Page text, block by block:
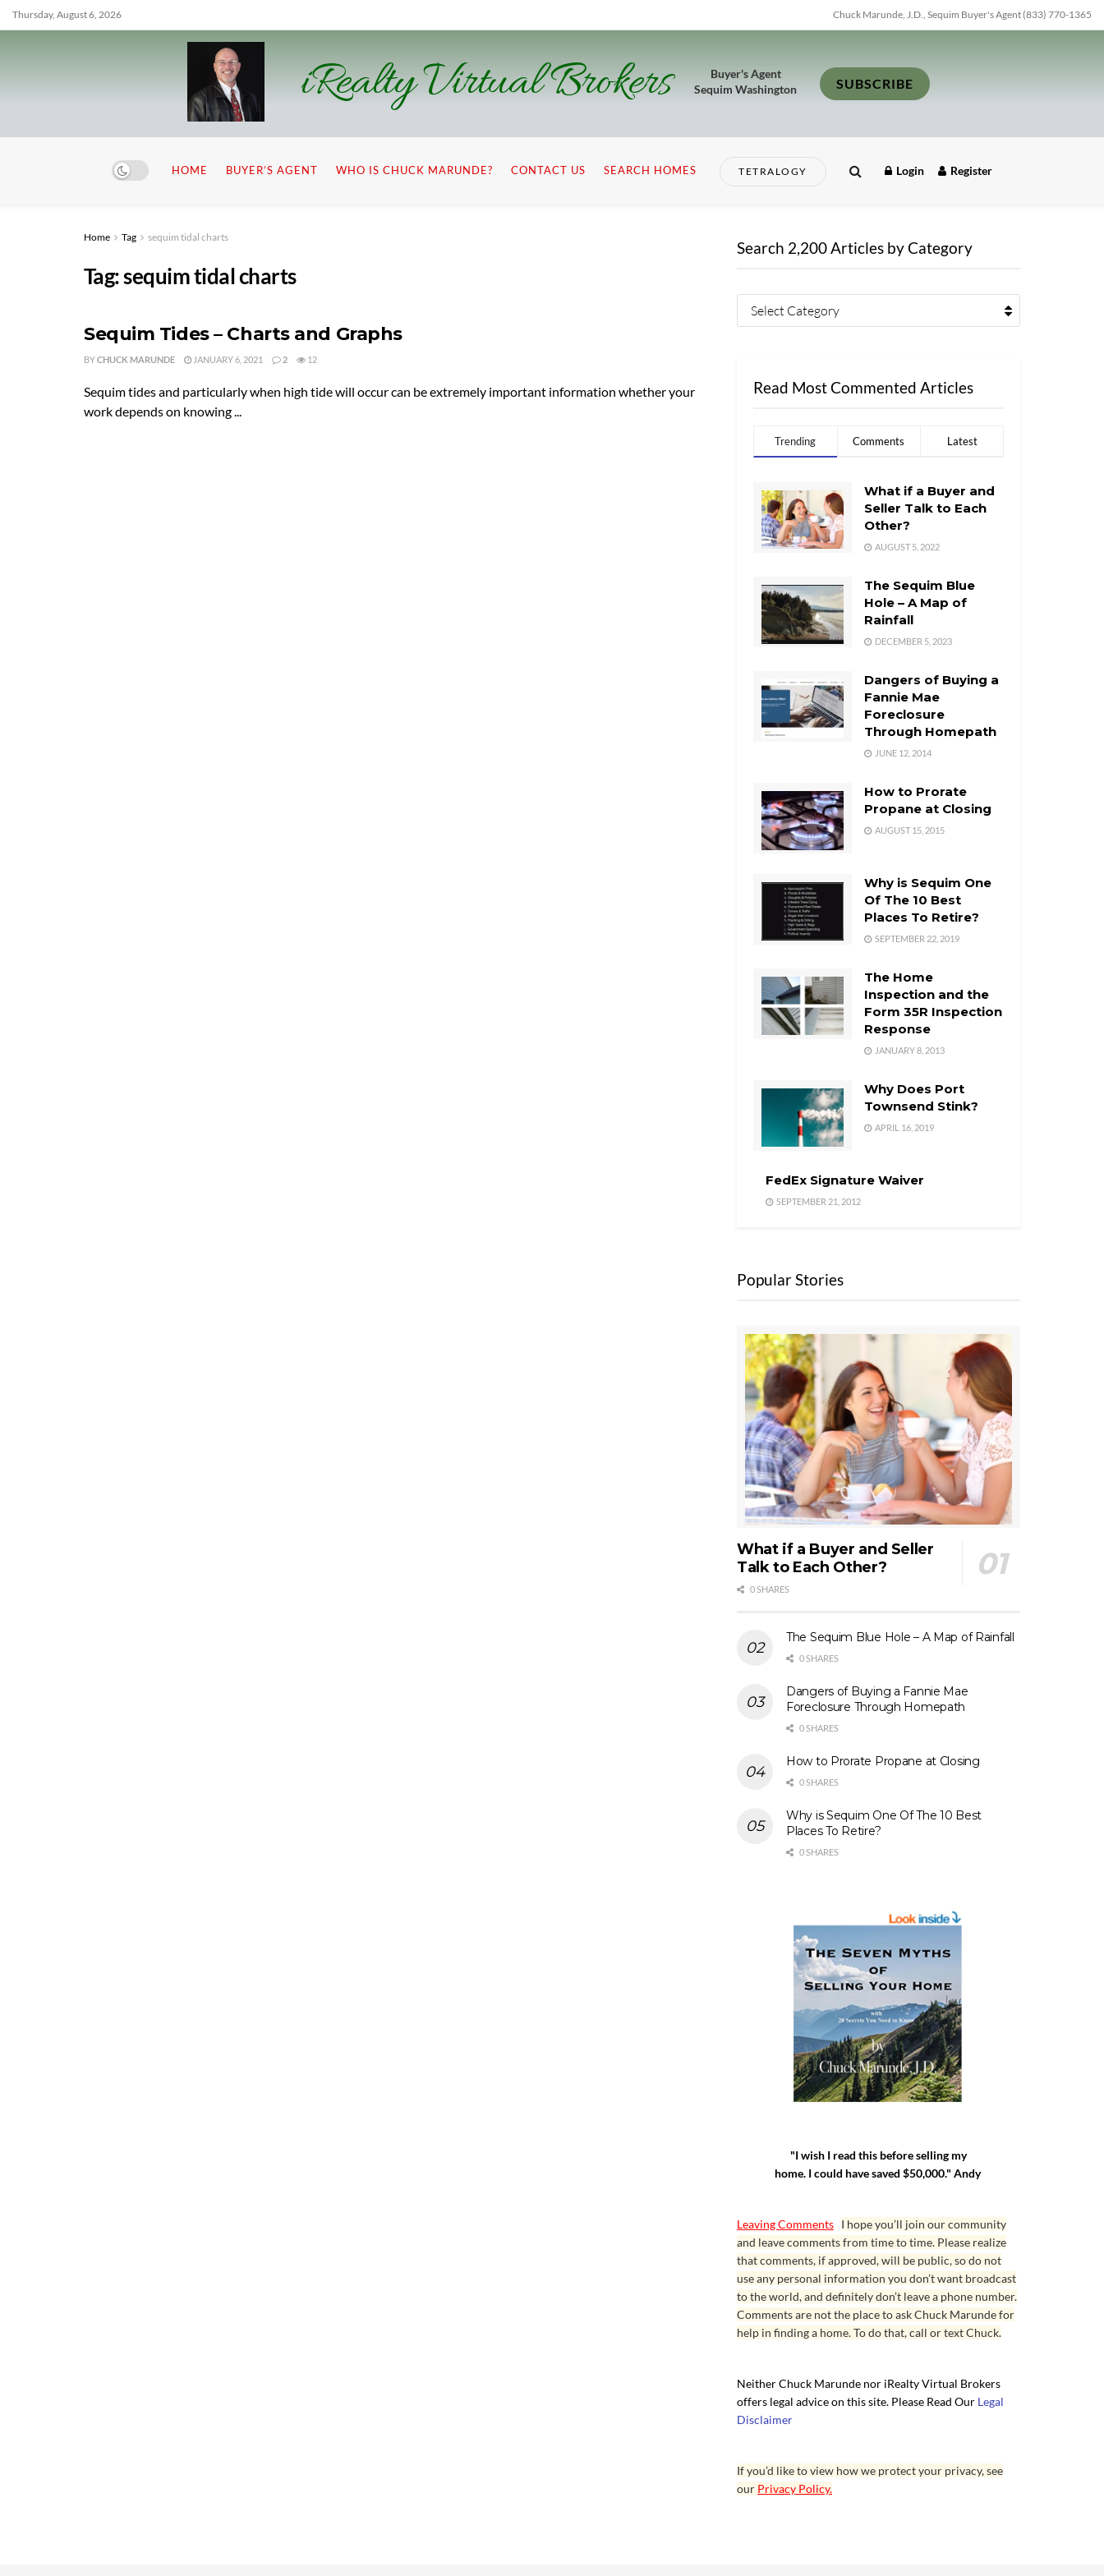
Thursday, August 6, 2026 Chuck Marunde, J.D., Sequim Buyer's Agent (833) 770-1365
iRealty Virtual Brokers
Buyer's Agent
Sequim Washington
SUBSCRIBE
HOME BUYER’S AGENT WHO IS CHUCK MARUNDE? CONTACT US SEARCH HOMES TETRALOGY Login Register
Home Tag sequim tidal charts
Tag:sequim tidal charts
Sequim Tides – Charts and Graphs
BYCHUCK MARUNDE JANUARY 6, 2021 2 12
Sequim tides and particularly when high tide will occur can be extremely important information whether your
work depends on knowing ...
Search 2,200 Articles by Category
Select Category
Read Most Commented Articles
Trending Comments Latest
What if a Buyer and
Seller Talk to Each
Other?
AUGUST 5, 2022
The Sequim Blue
Hole – A Map of
Rainfall
DECEMBER 5, 2023
Dangers of Buying a
Fannie Mae
Foreclosure
Through Homepath
JUNE 12, 2014
How to Prorate
Propane at Closing
AUGUST 15, 2015
Why is Sequim One
Of The 10 Best
Places To Retire?
SEPTEMBER 22, 2019
The Home
Inspection and the
Form 35R Inspection
Response
JANUARY 8, 2013
Why Does Port
Townsend Stink?
APRIL 16, 2019
FedEx Signature Waiver
SEPTEMBER 21, 2012
Popular Stories
What if a Buyer and Seller
Talk to Each Other?
0 SHARES
The Sequim Blue Hole – A Map of Rainfall
0 SHARES
Dangers of Buying a Fannie Mae
Foreclosure Through Homepath
0 SHARES
How to Prorate Propane at Closing
0 SHARES
Why is Sequim One Of The 10 Best
Places To Retire?
0 SHARES
"I wish I read this before selling my
home. I could have saved $50,000." Andy
Leaving Comments I hope you’ll join our community
and leave comments from time to time. Please realize
that comments, if approved, will be public, so do not
use any personal information you don’t want broadcast
to the world, and definitely don’t leave a phone number.
Comments are not the place to ask Chuck Marunde for
help in finding a home. To do that, call or text Chuck.
Neither Chuck Marunde nor iRealty Virtual Brokers
offers legal advice on this site. Please Read Our Legal
Disclaimer
If you’d like to view how we protect your privacy, see
our Privacy Policy.